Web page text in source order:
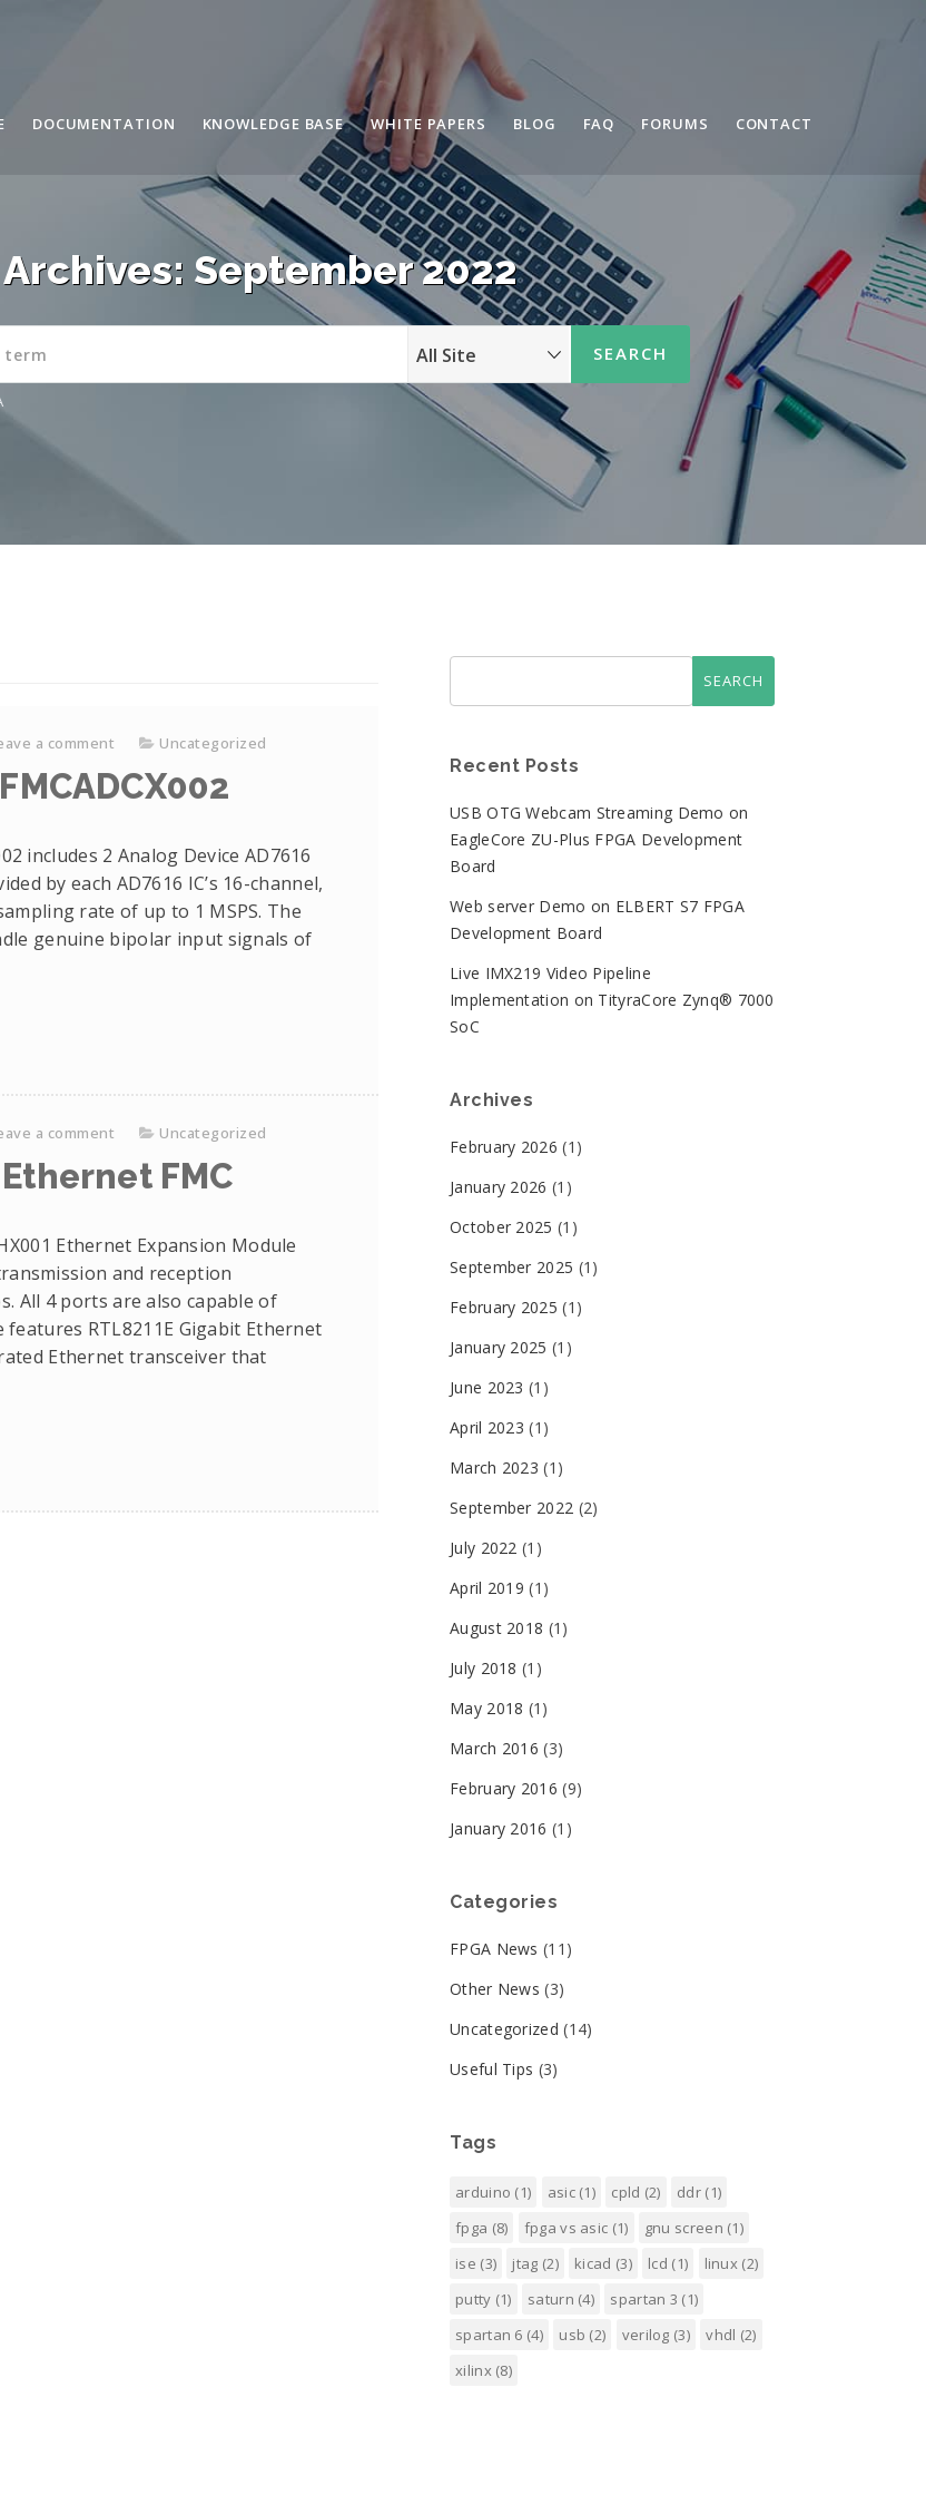
DOCUMENTATION KNOWLEDGE BASE WHITE PAPERS BLOG FAQ FORUMS CONTACT
September 2022
a comment Uncategorized
includes 2 Analog Device AD7616
by each AD7616 IC’s 16-channel,
rate of up to 1 MSPS. The
genuine bipolar input signals of
a comment Uncategorized
FMC
Ethernet Expansion Module
and reception
All 4 ports are also capable of
RTL8211E Gigabit Ethernet
Ethernet transceiver that
Recent Posts
USB OTG Webcam Streaming Demo on
EagleCore ZU-Plus FPGA Development
Board
Web server Demo on ELBERT S7 FPGA
Development Board
Live IMX219 Video Pipeline
Implementation on TityraCore Zynq® 7000
SoC
Archives
February 2026 (1)
January 2026 (1)
October 2025 (1)
September 2025 (1)
February 2025 (1)
January 2025 (1)
June 2023 (1)
April 2023 (1)
March 2023 (1)
September 2022 (2)
July 2022 (1)
April 2019 (1)
August 2018 (1)
July 2018 (1)
May 2018 (1)
March 2016 (3)
February 2016 (9)
January 2016 (1)
Categories
FPGA News (11)
Other News (3)
Uncategorized (14)
Useful Tips (3)
Tags
arduino (1) asic(1) cpld (2) ddr(1)
fpga (8) fpga vs asic (1) gnu screen (1)
ise (3) jtag (2) kicad (3) lcd (1) linux (2)
putty (1) saturn (4) spartan 3 (1)
spartan 6 (4) usb (2) verilog (3) vhdl (2)
xilinx(8)